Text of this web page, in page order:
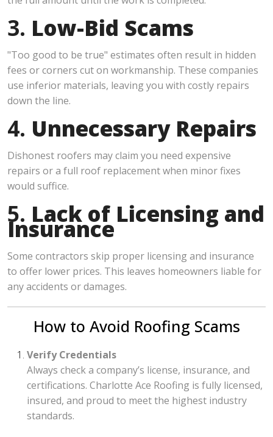
3. Low-Bid Scams
"Too good to be true" estimates often result in hidden
fees or corners cut on workmanship. These companies
use inferior materials, leaving you with costly repairs
down the line.
4. Unnecessary Repairs
Dishonest roofers may claim you need expensive
repairs or a full roof replacement when minor fixes
would suffice.
5. Lack of Licensing and
Insurance
Some contractors skip proper licensing and insurance
to offer lower prices. This leaves homeowners liable for
any accidents or damages.
How to Avoid Roofing Scams
Verify Credentials
Always check a company’s license, insurance, and
certifications. Charlotte Ace Roofing is fully licensed,
insured, and proud to meet the highest industry
standards.